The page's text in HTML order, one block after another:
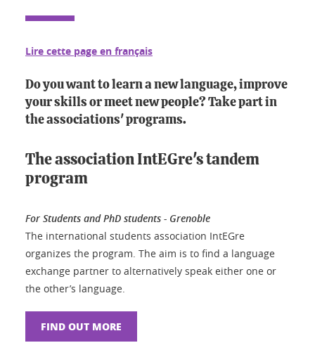
Lire cette page en français
Do you want to learn a new language, improve
your skills or meet new people? Take part in
the associations' programs.
The association IntEGre's tandem
program
For Students and PhD students - Grenoble
The international students association IntEGre
organizes the program. The aim is to find a language
exchange partner to alternatively speak either one or
the other’s language.
FIND OUT MORE